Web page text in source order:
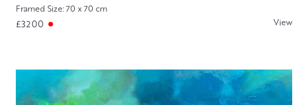
Framed Size: 70 x 70 cm
£3200 View